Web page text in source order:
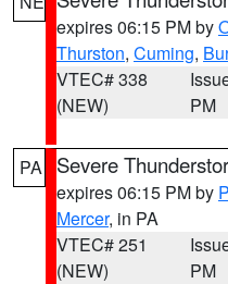
expires 06:15 PM by
Thurston, Cuming,
VTEC# 338
(NEW)
PM
PA Severe
expires 06:15 PM by
Mercer, in PA
VTEC# 251
(NEW)
PM